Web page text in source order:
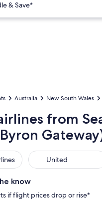
& Save*
Australia New South Wales
from
United
United
know
if flight prices drop or rise*